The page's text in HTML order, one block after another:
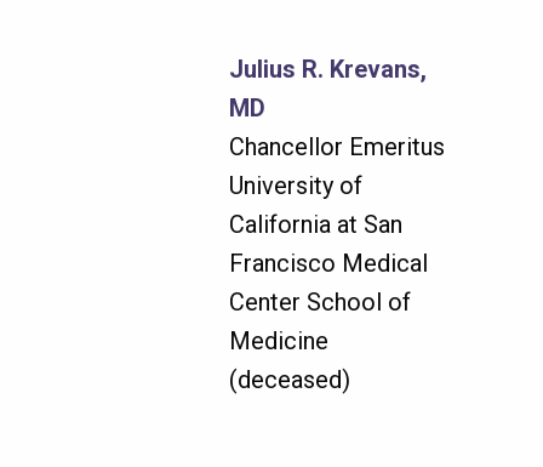
Julius R. Krevans,
MD
Chancellor Emeritus
University of
California at San
Francisco Medical
Center School of
Medicine
(deceased)